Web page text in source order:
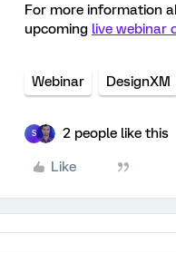
For more information
upcoming live webinar
Webinar DesignXM
S 2 people like this
Like